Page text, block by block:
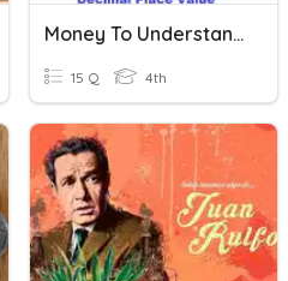
Money To Understand Decimals
15 Q 4th